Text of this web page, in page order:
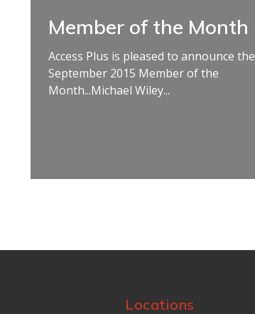
Member of the Month
Access Plus is pleased to announce the
September 2015 Member of the
Month...Michael Wiley...
Locations